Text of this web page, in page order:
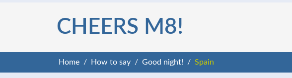
CHEERS M8!
Home How to say Good night! Spain